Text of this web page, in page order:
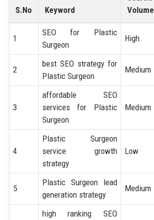
S.No Keyword
Volume
1
SEO for Plastic
Surgeon
High
2
best SEO strategy for
Plastic Surgeon
Medium
3
affordable SEO
services for Plastic
Surgeon
Medium
4
Plastic Surgeon
service growth
strategy
Low
5
Plastic Surgeon lead
generation strategy
Medium
high ranking SEO